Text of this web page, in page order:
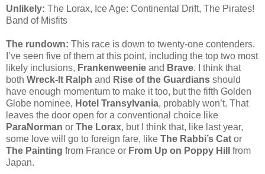
Unlikely: The Lorax, Ice Age: Continental Drift, The Pirates!
Band of Misfits
The rundown: This race is down to twenty-one contenders.
I’ve seen five of them at this point, including the top two most
likely inclusions, Frankenweenie and Brave. I think that
both Wreck-It Ralph and Rise of the Guardians should
have enough momentum to make it too, but the fifth Golden
Globe nominee, Hotel Transylvania, probably won’t. That
leaves the door open for a conventional choice like
ParaNorman or The Lorax, but I think that, like last year,
some love will go to foreign fare, like The Rabbi’s Cat or
The Painting from France or From Up on Poppy Hill
from
Japan.